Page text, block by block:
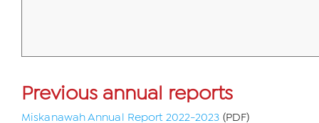
Previous annual reports
Miskanawah Annual Report 2022-2023 (PDF)